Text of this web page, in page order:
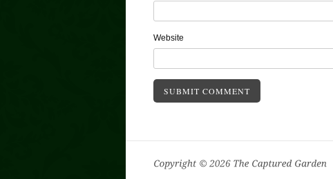
Website